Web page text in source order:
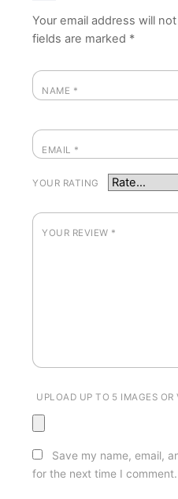
Your email address will
fields are marked *
NAME *
EMAIL *
YOUR RATING
YOUR REVIEW *
UPLOAD UP TO 5 IMAGES OR
Save my name, email,
for the next time I comment.